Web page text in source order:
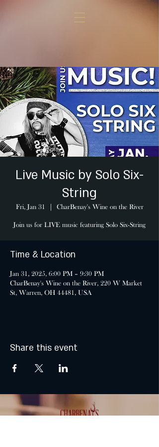
Live Music by Solo Six-
String
Fri, Jan 31 CharBenay's Wine on the River
Join us for LIVE music featuring Solo Six-String
Time & Location
Jan 31, 2025, 6:00 PM – 9:30 PM
CharBenay's Wine on the River, 220 W Market
St, Warren, OH 44481, USA
Share this event